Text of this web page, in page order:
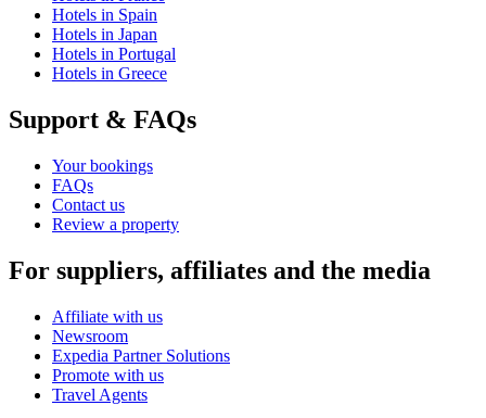
Hotels in Spain
Hotels in Japan
Hotels in Portugal
Hotels in Greece
Support & FAQs
Your bookings
FAQs
Contact us
Review a property
For suppliers, affiliates and the media
Affiliate with us
Newsroom
Expedia Partner Solutions
Promote with us
Travel Agents